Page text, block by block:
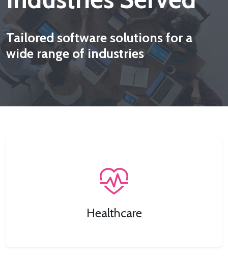
Tailored software solutions for a
wide range of industries
Healthcare